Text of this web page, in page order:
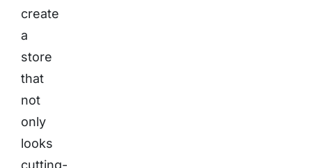
create
a
store
that
not
only
looks
cutting-